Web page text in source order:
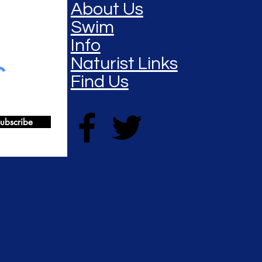
About Us
Swim
Info
Naturist Links
Find Us